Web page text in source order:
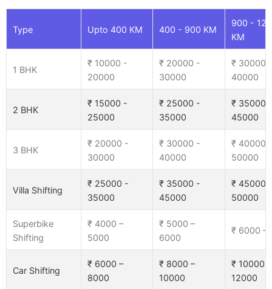
Type Upto 400 KM 400 - 900 KM
900 -
KM
1 BHK
₹ 10000 -
20000
₹ 20000 -
30000
₹ 30000 -
40000
2 BHK
₹ 15000 -
25000
₹ 25000 -
35000
₹ 35000 -
45000
3 BHK
₹ 20000 -
30000
₹ 30000 -
40000
₹ 40000 -
50000
Villa Shifting
₹ 25000 -
35000
₹ 35000 -
45000
₹ 45000 -
50000
Superbike
Shifting
₹ 4000 –
5000
₹ 5000 –
6000
₹ 6000 –
Car Shifting
₹ 6000 –
8000
₹ 8000 –
10000
₹ 10000 –
12000